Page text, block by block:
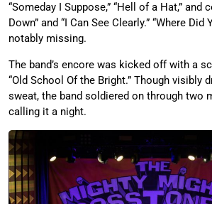
“Someday I Suppose,” “Hell of a Hat,” and
Down” and “I Can See Clearly.” “Where Did
notably missing.
The band’s encore was kicked off with a
“Old School Of the Bright.” Though visibly
sweat, the band soldiered on through two
calling it a night.